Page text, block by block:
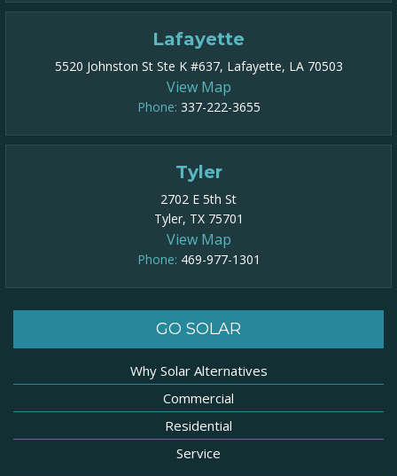
Lafayette
5520 Johnston St Ste K #637, Lafayette, LA 70503
View Map
Phone: 337-222-3655
Tyler
2702 E 5th St
Tyler, TX 75701
View Map
Phone: 469-977-1301​
GO SOLAR
Why Solar Alternatives
Commercial
Residential
Service